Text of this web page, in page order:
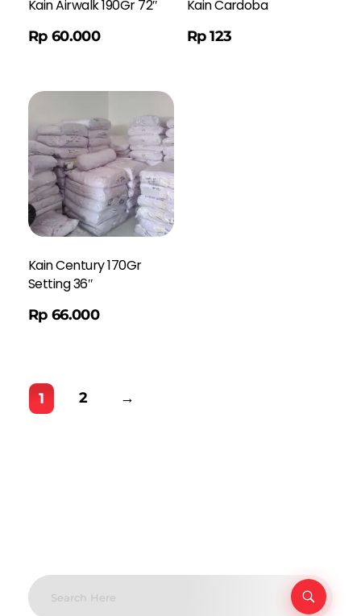
Kain Airwalk 190Gr 72″
Rp 60.000
Kain Cardoba
Rp 123
Kain Century 170Gr
Setting 36″
Rp 66.000
1 2 →